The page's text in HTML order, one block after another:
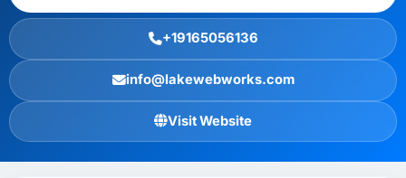
+19165056136
info@lakewebworks.com
Visit Website